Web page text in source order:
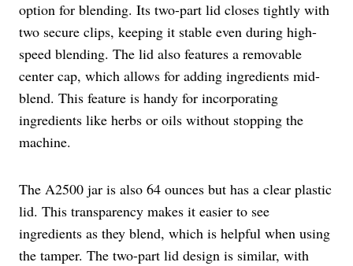
option for blending. Its two-part lid closes tightly with
two secure clips, keeping it stable even during high-
speed blending. The lid also features a removable
center cap, which allows for adding ingredients mid-
blend. This feature is handy for incorporating
ingredients like herbs or oils without stopping the
machine.
The A2500 jar is also 64 ounces but has a clear plastic
lid. This transparency makes it easier to see
ingredients as they blend, which is helpful when using
the tamper. The two-part lid design is similar, with